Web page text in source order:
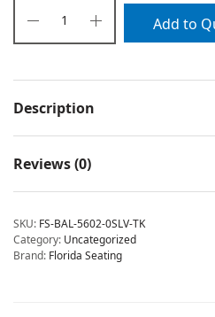
Add to
Description
Reviews (0)
SKU: FS-BAL-5602-0SLV-TK
Category: Uncategorized
Brand: Florida Seating